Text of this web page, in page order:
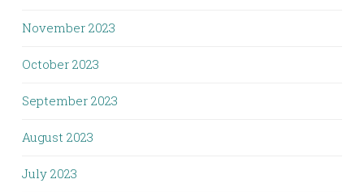
November 2023
October 2023
September 2023
August 2023
July 2023